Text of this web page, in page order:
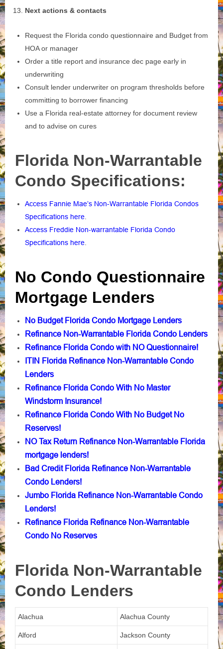
Next actions & contacts
Request the Florida condo questionnaire and Budget from
HOA or manager
Order a title report and insurance dec page early in
underwriting
Consult lender underwriter on program thresholds before
committing to borrower financing
Use a Florida real‑estate attorney for document review
and to advise on cures
Florida Non-Warrantable
Condo Specifications:
Access Fannie Mae’s Non-Warrantable Florida Condos
Specifications here
Access Freddie Non-warrantable Florida Condo
Specifications here
No Condo Questionnaire
Mortgage Lenders
No Budget Florida Condo Mortgage Lenders
Refinance Non-Warrantable Florida Condo Lenders
Refinance Florida Condo with NO Questionnaire!
ITIN Florida Refinance Non-Warrantable Condo
Lenders
Refinance Florida Condo With No Master
Windstorm Insurance!
Refinance Florida Condo With No Budget No
Reserves!
NO Tax Return Refinance Non-Warrantable Florida
mortgage lenders!
Bad Credit Florida Refinance Non-Warrantable
Condo Lenders!
Jumbo Florida Refinance Non-Warrantable Condo
Lenders!
Refinance Florida Refinance Non-Warrantable
Condo No Reserves
Florida Non-Warrantable
Condo Lenders
Alachua Alachua County
Alford Jackson County